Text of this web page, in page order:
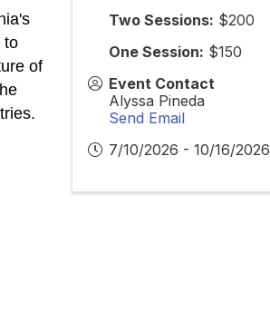
to
of
Two Sessions: $200
One Session: $150
Event Contact
Alyssa Pineda
Send Email
7/10/2026 - 10/16/2026